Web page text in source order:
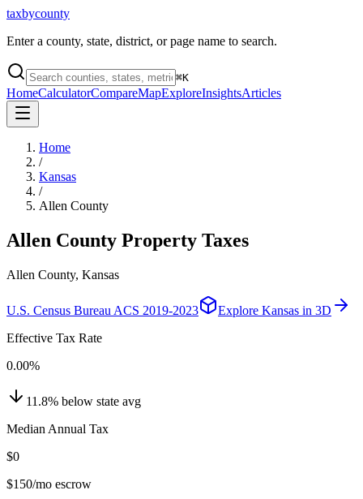
taxbycounty
Enter a county, state, district, or page name to search.
⌘K
HomeCalculatorCompareMapExploreInsightsArticles
Home
/
Kansas
/
Allen County
Allen County Property Taxes
Allen County, Kansas
U.S. Census Bureau ACS 2019-2023 Explore Kansas in 3D
Effective Tax Rate
0.00%
11.8% below state avg
Median Annual Tax
$0
$150/mo escrow